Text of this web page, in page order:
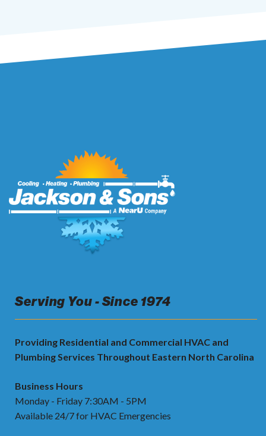
Serving You - Since 1974
Providing Residential and Commercial HVAC and
Plumbing Services Throughout Eastern North Carolina
Business Hours
Monday - Friday 7:30AM - 5PM
Available 24/7 for HVAC Emergencies